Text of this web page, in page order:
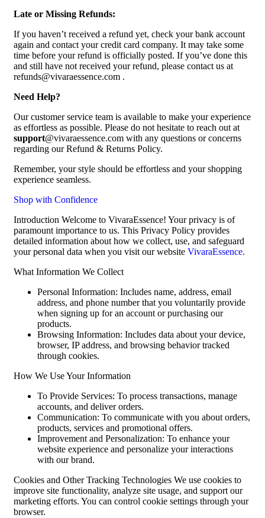
Late or Missing Refunds:
If you haven’t received a refund yet, check your bank account
again and contact your credit card company. It may take some
time before your refund is officially posted. If you’ve done this
and still have not received your refund, please contact us at
refunds@vivaraessence.com .
Need Help?
Our customer service team is available to make your experience
as effortless as possible. Please do not hesitate to reach out at
support@vivaraessence.com with any questions or concerns
regarding our Refund & Returns Policy.
Remember, your style should be effortless and your shopping
experience seamless.
Shop with Confidence
Introduction Welcome to VivaraEssence! Your privacy is of
paramount importance to us. This Privacy Policy provides
detailed information about how we collect, use, and safeguard
your personal data when you visit our website VivaraEssence.
What Information We Collect
Personal Information: Includes name, address, email
address, and phone number that you voluntarily provide
when signing up for an account or purchasing our
products.
Browsing Information: Includes data about your device,
browser, IP address, and browsing behavior tracked
through cookies.
How We Use Your Information
To Provide Services: To process transactions, manage
accounts, and deliver orders.
Communication: To communicate with you about orders,
products, services and promotional offers.
Improvement and Personalization: To enhance your
website experience and personalize your interactions
with our brand.
Cookies and Other Tracking Technologies We use cookies to
improve site functionality, analyze site usage, and support our
marketing efforts. You can control cookie settings through your
browser.